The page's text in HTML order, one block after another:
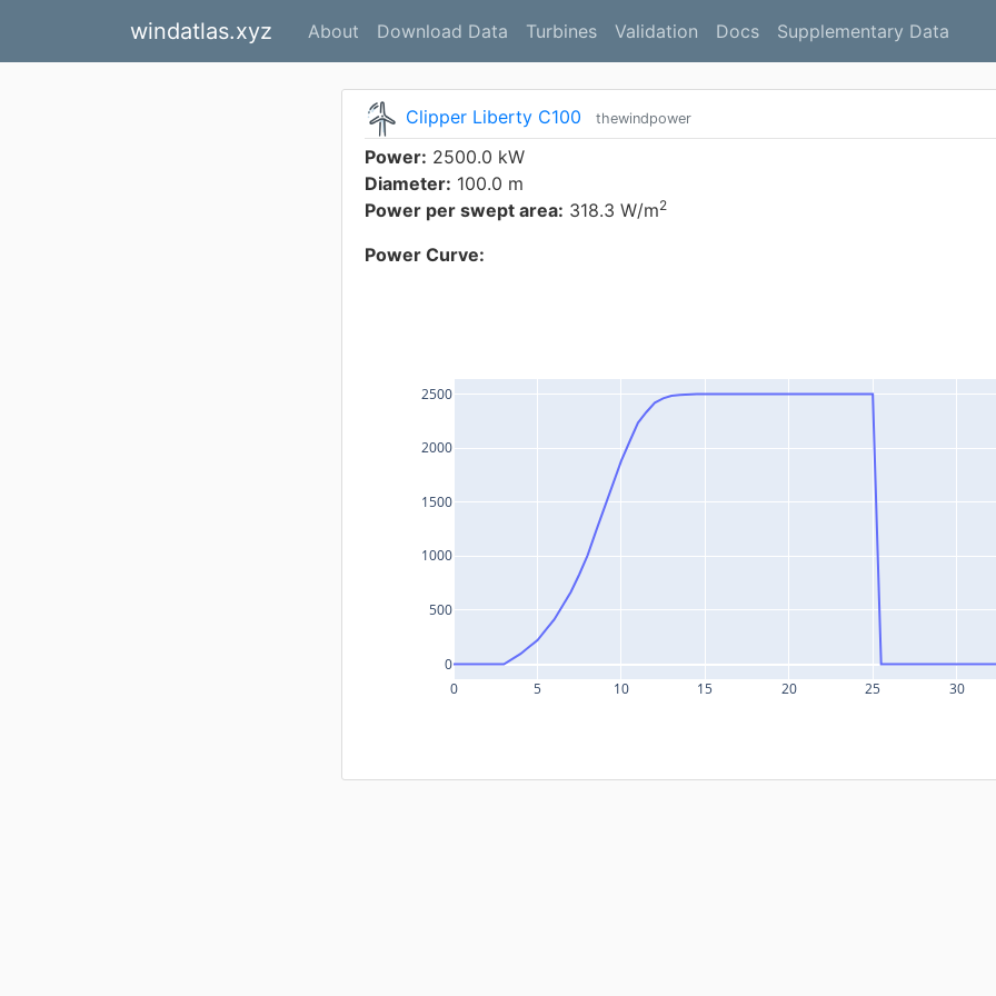
windatlas.xyz About Download Data Turbines Validation Docs Supplementary Data
Clipper Liberty C100 thewindpower
Power: 2500.0 kW
Diameter: 100.0 m
Power per swept area: 318.3 W/m2
Power Curve:
0 5 10 15 20 25 30
0
500
1000
1500
2000
2500